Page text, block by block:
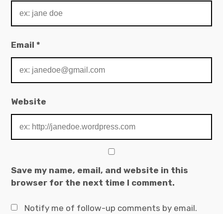
Email*
Website
Save my name, email, and website in this
browser for the next time I comment.
Notify me of follow-up comments by email.